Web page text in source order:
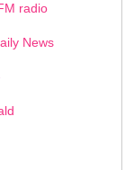
radio
News
4 5 6